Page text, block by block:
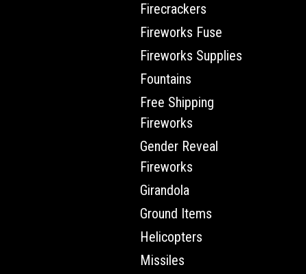
Firecrackers
Fireworks Fuse
Fireworks Supplies
Fountains
Free Shipping
Fireworks
Gender Reveal
Fireworks
Girandola
Ground Items
Helicopters
Missiles